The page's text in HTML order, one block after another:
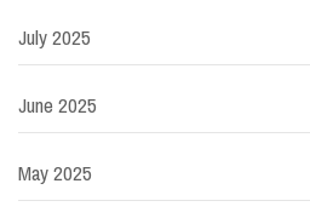
July 2025
June 2025
May 2025